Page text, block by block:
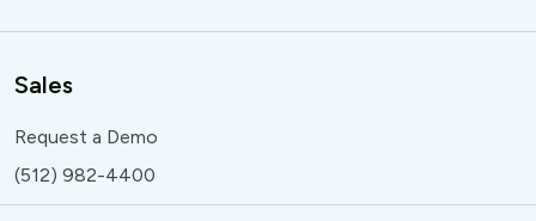
Sales
Request a Demo
(512) 982-4400